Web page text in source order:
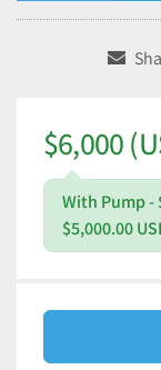
$6,000
With Pump -
$5,000.00